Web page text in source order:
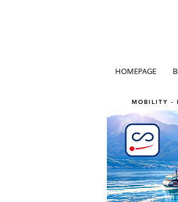
HOMEPAGE
MOBILITY -